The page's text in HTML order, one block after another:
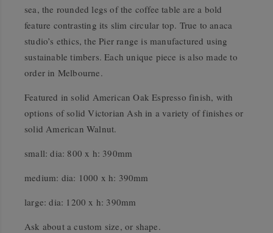
sea, the rounded legs of the coffee table are a bold
feature contrasting its slim circular top. True to anaca
studio’s ethics, the Pier range is manufactured using
sustainable timbers. Each unique piece is also made to
order in Melbourne.
Featured in solid American Oak Espresso finish, with
options of solid Victorian Ash in a variety of finishes or
solid American Walnut.
small: dia: 800 x h: 390mm
medium: dia: 1000 x h: 390mm
large: dia: 1200 x h: 390mm
Ask about a custom size, or shape.